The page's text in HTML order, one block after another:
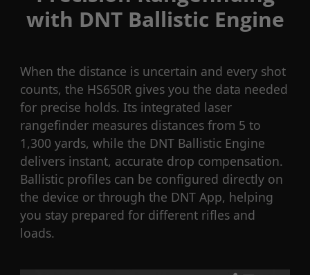
with DNT Ballistic Engine
When the distance is uncertain and every shot
counts, the HS650R gives you the data needed
for precise holds. Its integrated laser
rangefinder measures distances from 5 to
1,300 yards, while the DNT Ballistic Engine
delivers instant, accurate drop compensation.
Ballistic profiles can be configured directly on
the device or through the DNT App, helping
you stay prepared for different rifles and
loads.